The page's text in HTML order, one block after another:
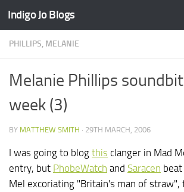
Skip to content
Indigo Jo Blogs
PHILLIPS, MELANIE
Melanie Phillips
week (3)
BY MATTHEW SMITH · 29TH MARCH, 2006
I was going to blog this clanger in Mad
entry, but PhobeWatch and Saracen
Mel excoriating "Britain's man of straw",